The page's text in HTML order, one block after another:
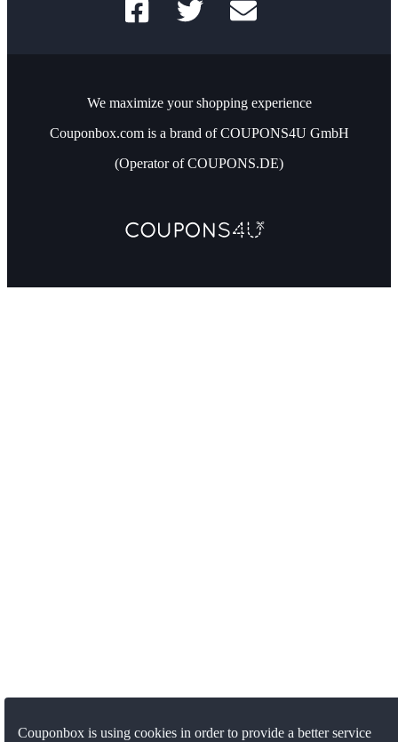
Couponbox is using cookies in order to provide a better service
We maximize your shopping experience
Couponbox.com is a brand of COUPONS4U GmbH
(Operator of COUPONS.DE)